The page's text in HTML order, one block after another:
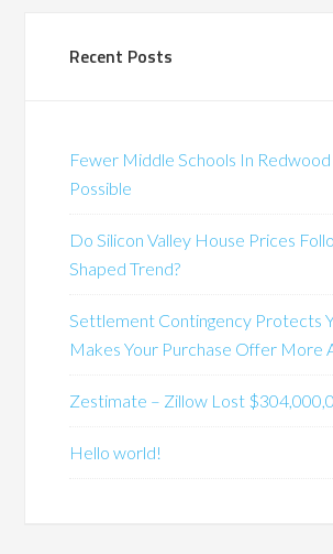
Recent Posts
Fewer Middle Schools In Redwood
Possible
Do Silicon Valley House Prices
Shaped Trend?
Settlement Contingency Protects
Makes Your Purchase Offer More
Zestimate – Zillow Lost
Hello world!